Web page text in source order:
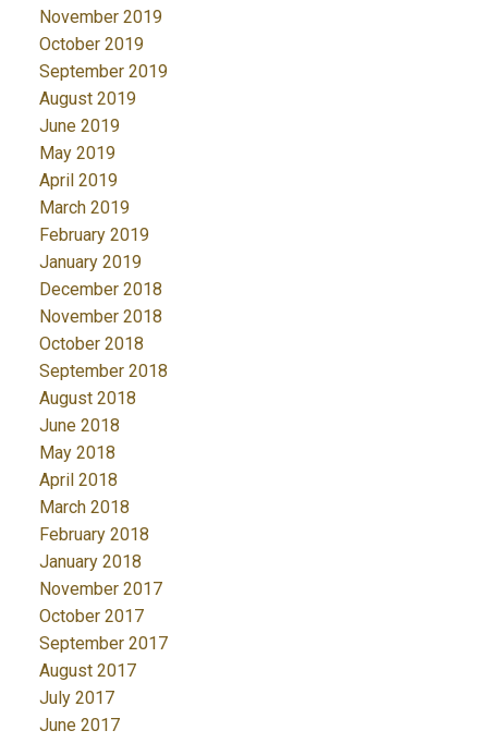
November 2019
October 2019
September 2019
August 2019
June 2019
May 2019
April 2019
March 2019
February 2019
January 2019
December 2018
November 2018
October 2018
September 2018
August 2018
June 2018
May 2018
April 2018
March 2018
February 2018
January 2018
November 2017
October 2017
September 2017
August 2017
July 2017
June 2017